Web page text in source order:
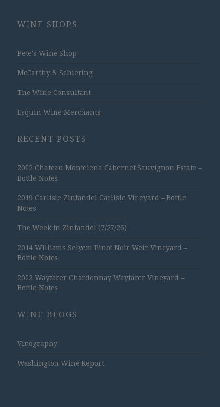
WINE SHOPS
Pete's Wine Shop
McCarthy & Schiering
The Wine Consultant
Esquin Wine Merchants
RECENT POSTS
2002 Chateau Montelena Cabernet Sauvignon Estate –
Bottle Notes
2019 Carlisle Zinfandel Carlisle Vineyard – Bottle
Notes
The Week in Zinfandel (7/27/26)
2014 Williams Selyem Pinot Noir Weir Vineyard –
Bottle Notes
2022 Wayfarer Chardonnay Wayfarer Vineyard –
Bottle Notes
WINE BLOGS
Vinography
Washington Wine Report